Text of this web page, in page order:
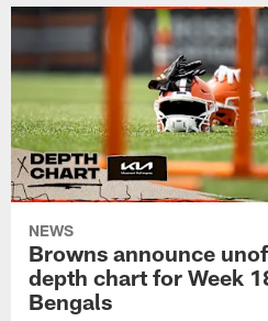
NEWS
Browns announce
depth chart for Week
Bengals